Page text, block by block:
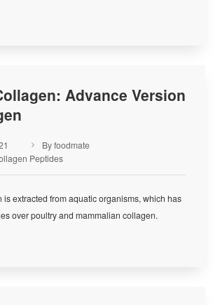
Advance Version
 By foodmate
Peptides
is extracted from aquatic organisms, which has
over poultry and mammalian collagen.